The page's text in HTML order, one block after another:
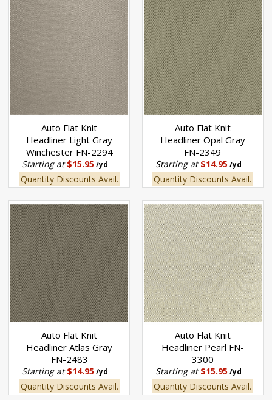
Auto Flat Knit
Headliner Light Gray
Winchester FN-2294
Starting at$15.95 /yd
Quantity Discounts Avail.
Auto Flat Knit
Headliner Opal Gray
FN-2349
Starting at$14.95/yd
Quantity Discounts Avail.
Auto Flat Knit
Headliner Atlas Gray
FN-2483
Starting at$14.95 /yd
Quantity Discounts Avail.
Auto Flat Knit
Headliner Pearl FN-
3300
Starting at$15.95/yd
Quantity Discounts Avail.